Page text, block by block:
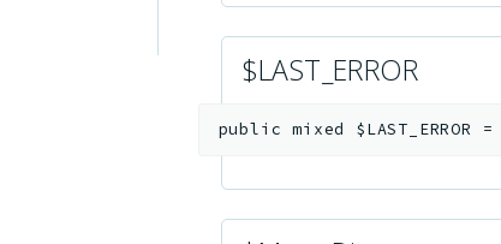
$LAST_ERROR
public mixed $LAST_ERROR =